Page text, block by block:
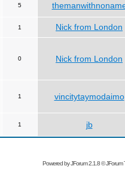
5
1 Nick from London
0 Nick from London
1 vincitytaymodaimo
1 jb
Powered byJForum 2.1.8©JForum